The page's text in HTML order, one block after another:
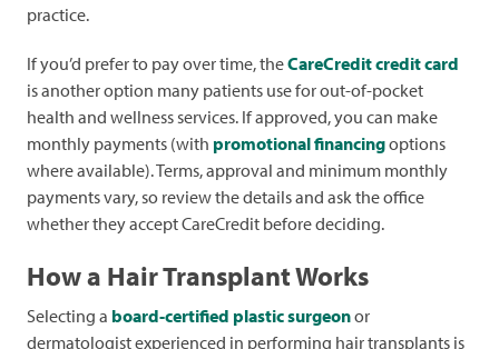
practice.
If you’d prefer to pay over time, theCareCredit credit card
is another option many patients use for out-of-pocket
health and wellness services. If approved, you can make
monthly payments (with promotional financingoptions
where available). Terms, approval and minimum monthly
payments vary, so review the details and ask the office
whether they accept CareCredit before deciding.
How a Hair Transplant Works
Selecting a board-certified plastic surgeonor
dermatologist experienced in performing hair transplants is